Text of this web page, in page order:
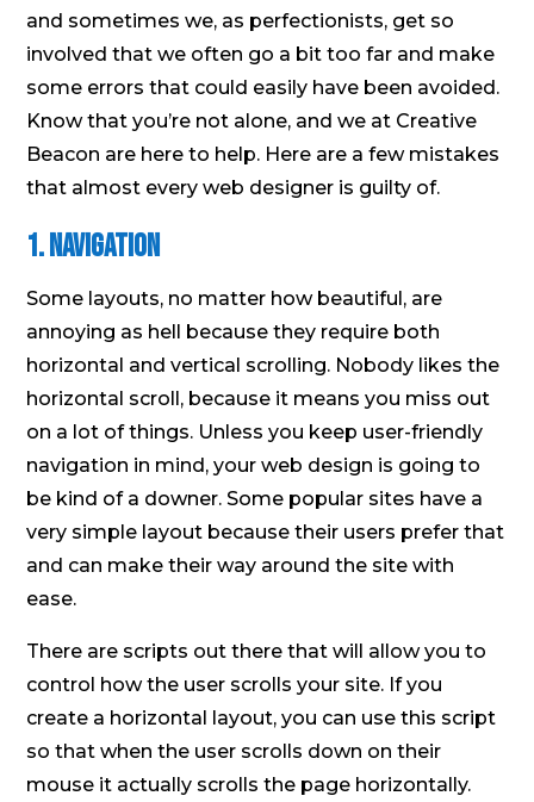
and sometimes we, as perfectionists, get so
involved that we often go a bit too far and make
some errors that could easily have been avoided.
Know that you’re not alone, and we at Creative
Beacon are here to help. Here are a few mistakes
that almost every web designer is guilty of.
1. Navigation
Some layouts, no matter how beautiful, are
annoying as hell because they require both
horizontal and vertical scrolling. Nobody likes the
horizontal scroll, because it means you miss out
on a lot of things. Unless you keep user-friendly
navigation in mind, your web design is going to
be kind of a downer. Some popular sites have a
very simple layout because their users prefer that
and can make their way around the site with
ease.
There are scripts out there that will allow you to
control how the user scrolls your site. If you
create a horizontal layout, you can use this script
so that when the user scrolls down on their
mouse it actually scrolls the page horizontally.